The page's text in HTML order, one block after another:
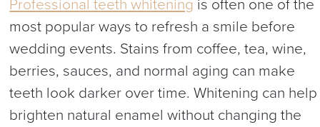
Professional teeth whitening is often one of the
most popular ways to refresh a smile before
wedding events. Stains from coffee, tea, wine,
berries, sauces, and normal aging can make
teeth look darker over time. Whitening can help
brighten natural enamel without changing the